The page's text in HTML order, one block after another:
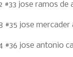
#33 jose ramos
#35 jose
#36 jose antonio